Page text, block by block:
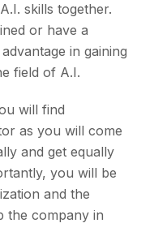
skills together.
or have a
in gaining
field of A.I.
will find
as you will come
and get equally
you will be
and the
the company in